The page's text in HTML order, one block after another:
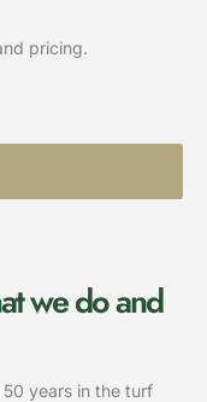
pricing.
we do and
years in the turf